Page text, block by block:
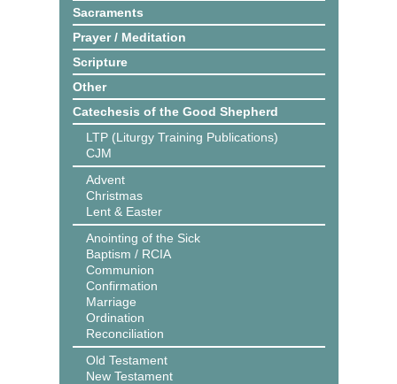
Sacraments
Prayer / Meditation
Scripture
Other
Catechesis of the Good Shepherd
LTP (Liturgy Training Publications)
CJM
Advent
Christmas
Lent & Easter
Anointing of the Sick
Baptism / RCIA
Communion
Confirmation
Marriage
Ordination
Reconciliation
Old Testament
New Testament